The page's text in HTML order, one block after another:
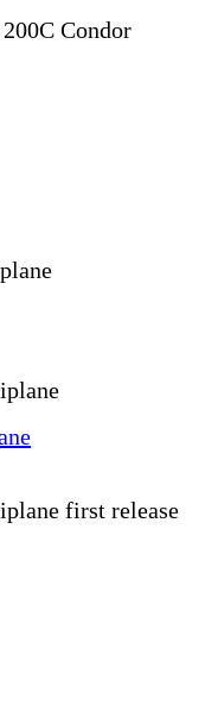
Condor
first release